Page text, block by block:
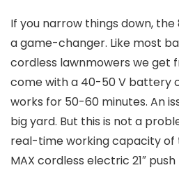
If you narrow things down,
a game-changer. Like most
cordless lawnmowers we get
come with a 40-50 V battery
works for 50-60 minutes. An
big yard. But this is not a
real-time working capacity of
MAX cordless electric 21″